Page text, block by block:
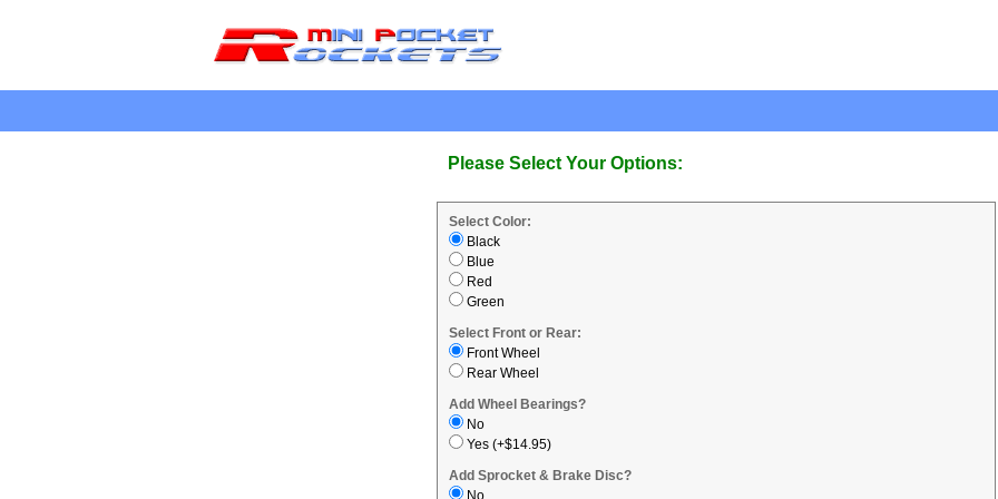
Please Select Your Options:
Select Color:
Black
Blue
Red
Green
Select Front or Rear:
Front Wheel
Rear Wheel
Add Wheel Bearings?
No
Yes (+$14.95)
Add Sprocket & Brake Disc?
No